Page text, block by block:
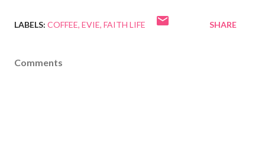
LABELS: COFFEE EVIE FAITH LIFE SHARE
Comments